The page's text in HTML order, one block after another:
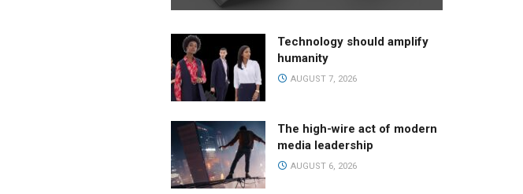
Technology should amplify
humanity
AUGUST 7, 2026
The high-wire act of modern
media leadership
AUGUST 6, 2026